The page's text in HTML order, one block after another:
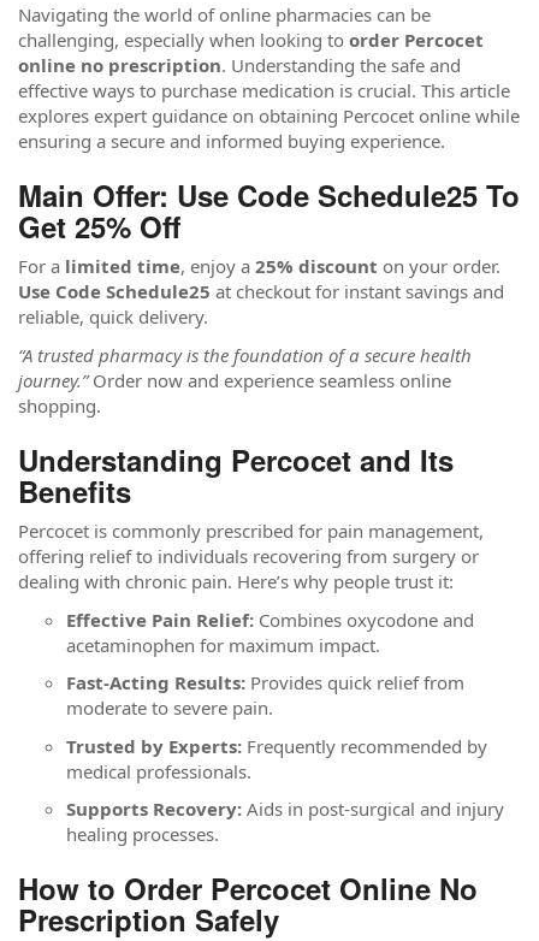
Navigating the world of online pharmacies can be
challenging, especially when looking to order Percocet
online no prescription. Understanding the safe and
effective ways to purchase medication is crucial. This article
explores expert guidance on obtaining Percocet online while
ensuring a secure and informed buying experience.
Main Offer: Use Code Schedule25 To
Get 25% Off
For a limited time, enjoy a 25% discount on your order.
Use Code Schedule25 at checkout for instant savings and
reliable, quick delivery.
“A trusted pharmacy is the foundation of a secure health
journey.”Order now and experience seamless online
shopping.
Understanding Percocet and Its
Benefits
Percocet is commonly prescribed for pain management,
offering relief to individuals recovering from surgery or
dealing with chronic pain. Here’s why people trust it:
Effective Pain Relief: Combines oxycodone and
acetaminophen for maximum impact.
Fast-Acting Results: Provides quick relief from
moderate to severe pain.
Trusted by Experts: Frequently recommended by
medical professionals.
Supports Recovery: Aids in post-surgical and injury
healing processes.
How to Order Percocet Online No
Prescription Safely